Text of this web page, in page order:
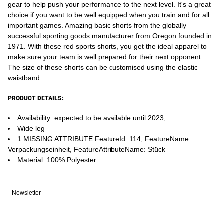
gear to help push your performance to the next level. It's a great
choice if you want to be well equipped when you train and for all
important games. Amazing basic shorts from the globally
successful sporting goods manufacturer from Oregon founded in
1971. With these red sports shorts, you get the ideal apparel to
make sure your team is well prepared for their next opponent.
The size of these shorts can be customised using the elastic
waistband.
PRODUCT DETAILS:
Availability: expected to be available until 2023,
Wide leg
1 MISSING ATTRIBUTE:FeatureId: 114, FeatureName:
Verpackungseinheit, FeatureAttributeName: Stück
Material: 100% Polyester
Newsletter